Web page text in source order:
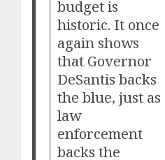
budget is
historic. It once
again shows
that Governor
DeSantis backs
the blue, just as
law
enforcement
backs the